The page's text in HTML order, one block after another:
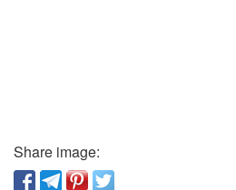
Share image: